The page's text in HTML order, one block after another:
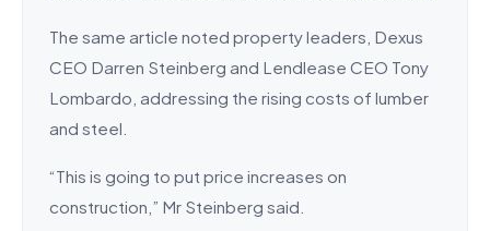
The same article noted property leaders, Dexus
CEO Darren Steinberg and Lendlease CEO Tony
Lombardo, addressing the rising costs of lumber
and steel.
“This is going to put price increases on
construction,” Mr Steinberg said.